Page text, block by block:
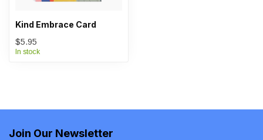
Kind Embrace Card
$5.95
In stock
Join Our Newsletter